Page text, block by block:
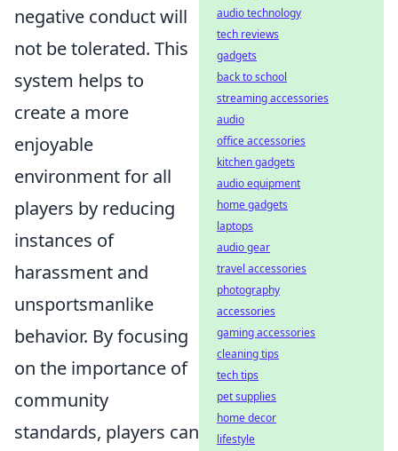
negative conduct will
not be tolerated. This
system helps to
create a more
enjoyable
environment for all
players by reducing
instances of
harassment and
unsportsmanlike
behavior. By focusing
on the importance of
community
standards, players can
audio technology
tech reviews
gadgets
back to school
streaming accessories
audio
office accessories
kitchen gadgets
audio equipment
home gadgets
laptops
audio gear
travel accessories
photography
accessories
gaming accessories
cleaning tips
tech tips
pet supplies
home decor
lifestyle